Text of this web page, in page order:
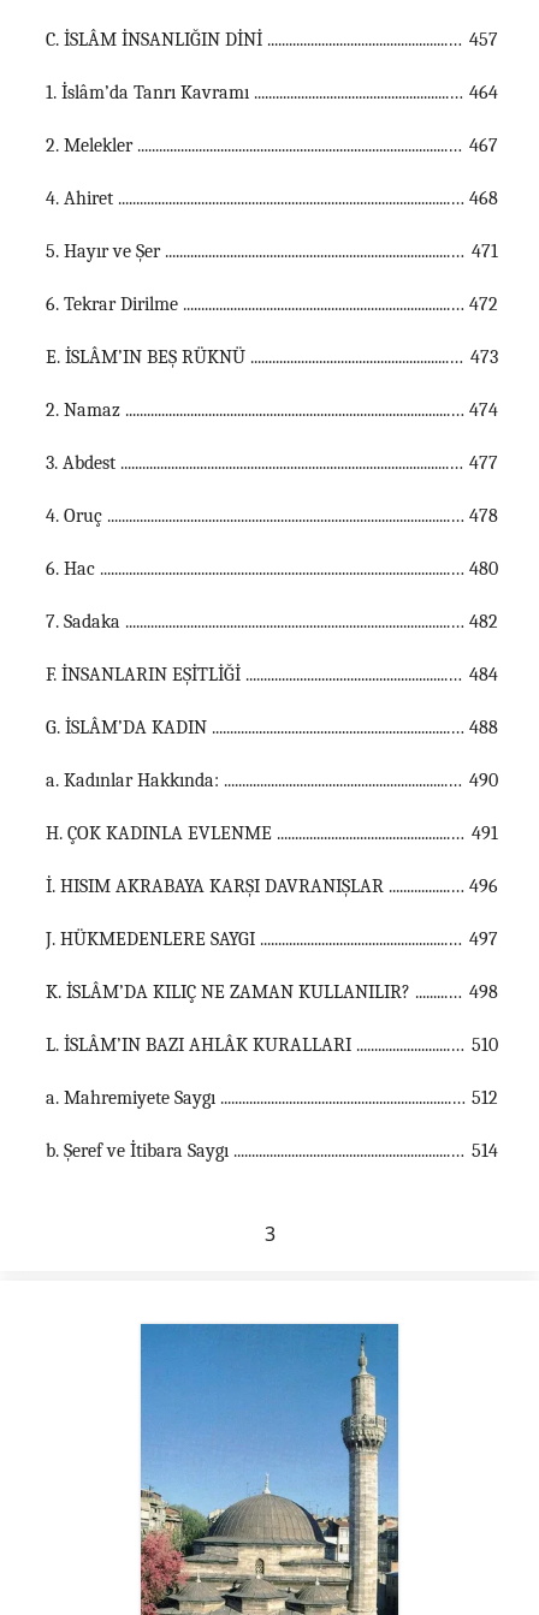
C. İSLÂM İNSANLIĞIN DİNİ ............................................................................................................... 457
1. İslâm’da Tanrı Kavramı ............................................................................................................... 464
2. Melekler ............................................................................................................... 467
4. Ahiret ............................................................................................................... 468
5. Hayır ve Şer ............................................................................................................... 471
6. Tekrar Dirilme ............................................................................................................... 472
E. İSLÂM’IN BEŞ RÜKNÜ ............................................................................................................... 473
2. Namaz ............................................................................................................... 474
3. Abdest ............................................................................................................... 477
4. Oruç ............................................................................................................... 478
6. Hac ............................................................................................................... 480
7. Sadaka ............................................................................................................... 482
F. İNSANLARIN EŞİTLİĞİ ............................................................................................................... 484
G. İSLÂM’DA KADIN ............................................................................................................... 488
a. Kadınlar Hakkında: ............................................................................................................... 490
H. ÇOK KADINLA EVLENME ............................................................................................................... 491
İ. HISIM AKRABAYA KARŞI DAVRANIŞLAR ............................................................................................................... 496
J. HÜKMEDENLERE SAYGI ............................................................................................................... 497
K. İSLÂM’DA KILIÇ NE ZAMAN KULLANILIR? ............................................................................................................... 498
L. İSLÂM’IN BAZI AHLÂK KURALLARI ............................................................................................................... 510
a. Mahremiyete Saygı ............................................................................................................... 512
b. Şeref ve İtibara Saygı ............................................................................................................... 514
3